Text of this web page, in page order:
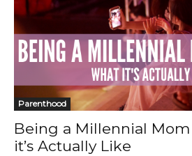
Parenthood
Being a Millennial Mom
it’s Actually Like